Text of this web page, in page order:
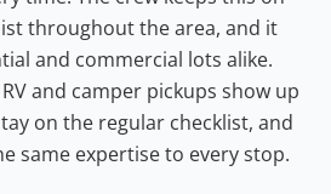
throughout the area, and it
and commercial lots alike.
and camper pickups show up
on the regular checklist, and
same expertise to every stop.